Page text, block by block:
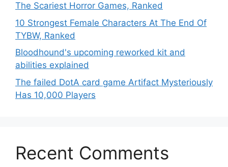
The Scariest Horror Games, Ranked
10 Strongest Female Characters At The End Of
TYBW, Ranked
Bloodhound's upcoming reworked kit and
abilities explained
The failed DotA card game Artifact Mysteriously
Has 10,000 Players
Recent Comments